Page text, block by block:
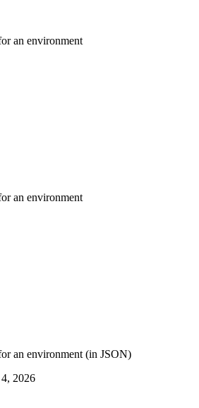
an environment
an environment
an environment (in JSON)
2026